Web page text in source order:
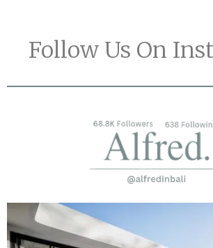
Follow Us On